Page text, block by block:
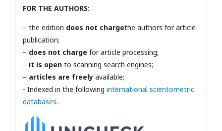
FOR THE AUTHORS:
– the edition does not chargethe authors for article
publication;
– does not charge for article processing;
– it is open to scanning search engines;
– articles are freely available;
- Indexed in the following international scientometric
databases.